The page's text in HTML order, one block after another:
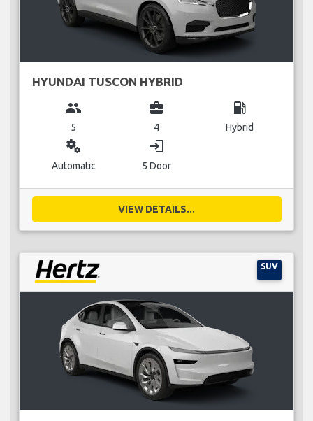
HYUNDAI TUSCON HYBRID
group
5
business_center
4
local_gas_station
Hybrid
miscellaneous_services
Automatic
login
5 Door
VIEW DETAILS...
SUV